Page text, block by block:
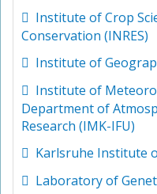
Institute of Crop
Conservation (INRES)
Institute of
Institute of
Department of
Research (IMK-IFU)
Karlsruhe Institute
Laboratory of